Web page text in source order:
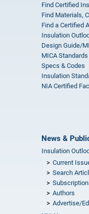
Find Certified
Find Materials,
Find a Certified
Insulation
Design Guide/
MICA Standards
Specs & Codes
Insulation
NIA Certified
News &
Insulation
Current
Search
Authors
Advertise/